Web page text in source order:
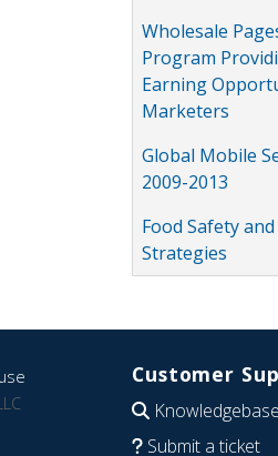
Wholesale
Program
Earning
Marketers
Global Mobile
2009-2013
Food Safety
Strategies
Customer
Knowledgebase
Submit a ticket